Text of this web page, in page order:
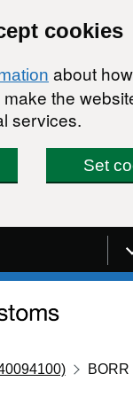
cookies
about
the
services.
Set